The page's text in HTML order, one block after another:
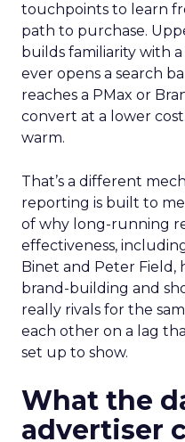
touchpoints to learn
path to purchase.
builds familiarity with
ever opens a search
reaches a PMax or
convert at a lower
warm.
That’s a different
reporting is built to
of why long-running
effectiveness,
Binet and Peter Field,
brand-building and
really rivals for the
each other on a lag
set up to show.
What the
advertiser